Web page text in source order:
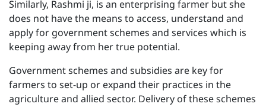
Similarly, Rashmi ji, is an enterprising farmer but she
does not have the means to access, understand and
apply for government schemes and services which is
keeping away from her true potential.
Government schemes and subsidies are key for
farmers to set-up or expand their practices in the
agriculture and allied sector. Delivery of these schemes